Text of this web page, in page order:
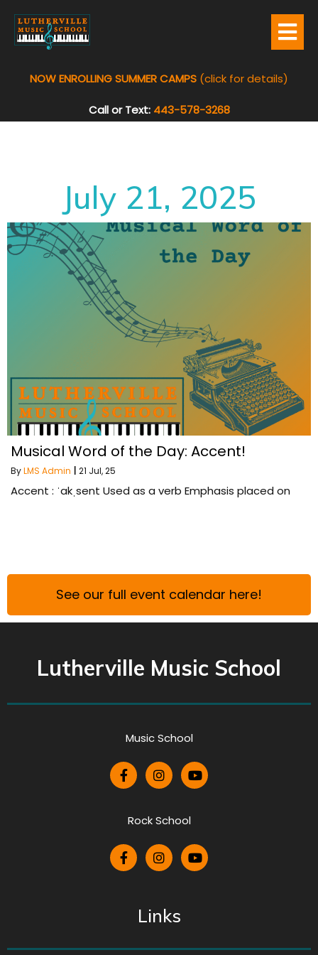
NOW ENROLLING SUMMER CAMPS (click for details)
Call or Text: 443-578-3268
July 21, 2025
Musical Word of the Day: Accent!
ByLMS Admin 21 Jul, 25
Accent : ˈakˌsent Used as a verb Emphasis placed on
See our full event calendar here!
Lutherville Music School
Music School
Rock School
Links